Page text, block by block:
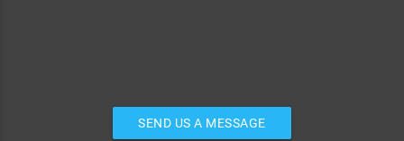
SEND US A MESSAGE